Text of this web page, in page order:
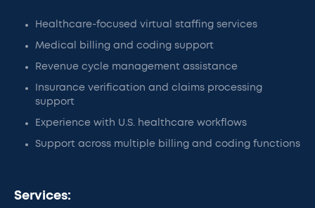
Healthcare-focused virtual staffing services
Medical billing and coding support
Revenue cycle management assistance
Insurance verification and claims processing
support
Experience with U.S. healthcare workflows
Support across multiple billing and coding functions
Services: